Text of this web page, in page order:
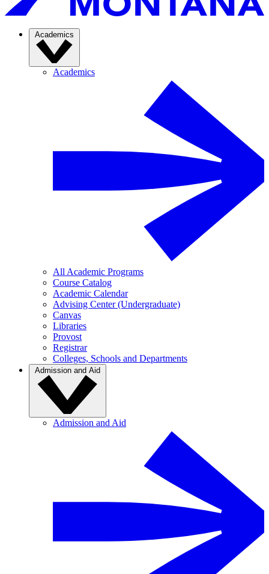
Academics
Academics
All Academic Programs
Course Catalog
Academic Calendar
Advising Center (Undergraduate)
Canvas
Libraries
Provost
Registrar
Colleges, Schools and Departments
Admission and Aid
Admission and Aid